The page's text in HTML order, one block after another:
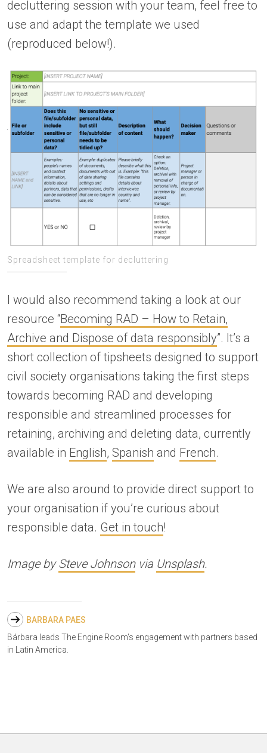
decluttering session with your team, feel free to
use and adapt the template we used
(reproduced below!).
Spreadsheet template for decluttering
I would also recommend taking a look at our
resource “Becoming RAD – How to Retain,
Archive and Dispose of data responsibly”. It’s a
short collection of tipsheets designed to support
civil society organisations taking the first steps
towards becoming RAD and developing
responsible and streamlined processes for
retaining, archiving and deleting data, currently
available in English, Spanish and French.
We are also around to provide direct support to
your organisation if you’re curious about
responsible data. Get in touch!
Image bySteve Johnsonvia Unsplash.
BARBARA PAES
Bárbara leads The Engine Room's engagement with partners based
in Latin America.